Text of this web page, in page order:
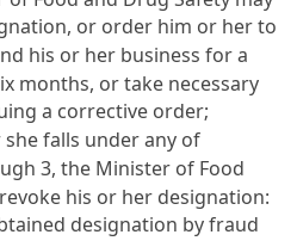
or order him or her to
his or her business for a
months, or take necessary
a corrective order;
falls under any of
3, the Minister of Food
his or her designation:
designation by fraud